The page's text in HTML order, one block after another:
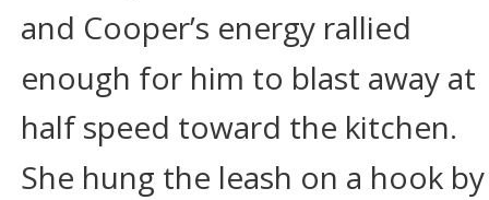
and Cooper’s energy rallied
enough for him to blast away at
half speed toward the kitchen.
She hung the leash on a hook